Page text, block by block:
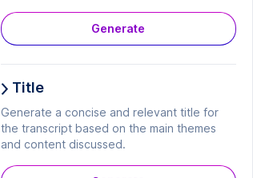
Generate
Title
Generate a concise and relevant title for
the transcript based on the main themes
and content discussed.